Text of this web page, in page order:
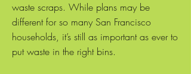
waste scraps. While plans may be
different for so many San Francisco
households, it’s still as important as ever to
put waste in the right bins.